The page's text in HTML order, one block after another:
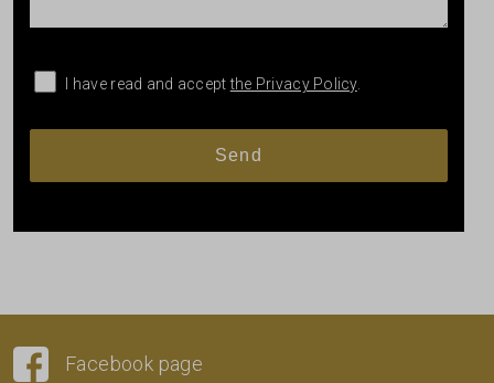
I have read and acceptthe Privacy Policy.
Facebook page